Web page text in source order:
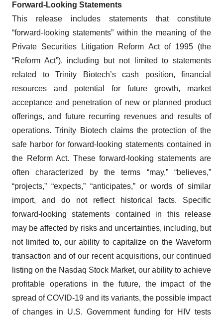
Forward-Looking Statements
This release includes statements that constitute
“forward-looking statements” within the meaning of the
Private Securities Litigation Reform Act of 1995 (the
“Reform Act”), including but not limited to statements
related to Trinity Biotech’s cash position, financial
resources and potential for future growth, market
acceptance and penetration of new or planned product
offerings, and future recurring revenues and results of
operations. Trinity Biotech claims the protection of the
safe harbor for forward-looking statements contained in
the Reform Act. These forward-looking statements are
often characterized by the terms “may,” “believes,”
“projects,” “expects,” “anticipates,” or words of similar
import, and do not reflect historical facts. Specific
forward-looking statements contained in this release
may be affected by risks and uncertainties, including, but
not limited to, our ability to capitalize on the Waveform
transaction and of our recent acquisitions, our continued
listing on the Nasdaq Stock Market, our ability to achieve
profitable operations in the future, the impact of the
spread of COVID-19 and its variants, the possible impact
of changes in U.S. Government funding for HIV tests